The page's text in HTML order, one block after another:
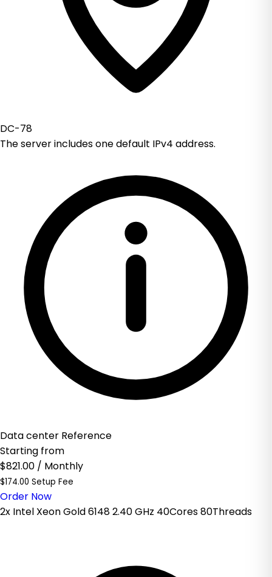
DC-78
The server includes one default IPv4 address.
Data center Reference
Starting from
$821.00 / Monthly
$174.00 Setup Fee
Order Now
2x Intel Xeon Gold 6148 2.40 GHz 40Cores 80Threads